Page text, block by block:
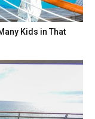
Kids in That